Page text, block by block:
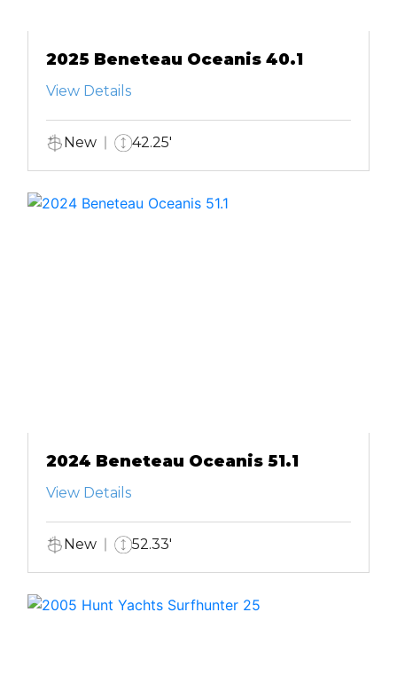
2025 Beneteau Oceanis 40.1
View Details
New 42.25'
2024 Beneteau Oceanis 51.1
View Details
New 52.33'